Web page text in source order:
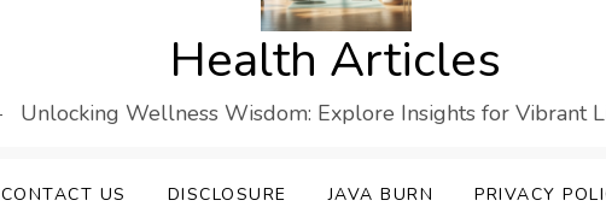
Health Articles
Unlocking Wellness Wisdom: Explore Insights for Vibrant
CONTACT US DISCLOSURE JAVA BURN PRIVACY